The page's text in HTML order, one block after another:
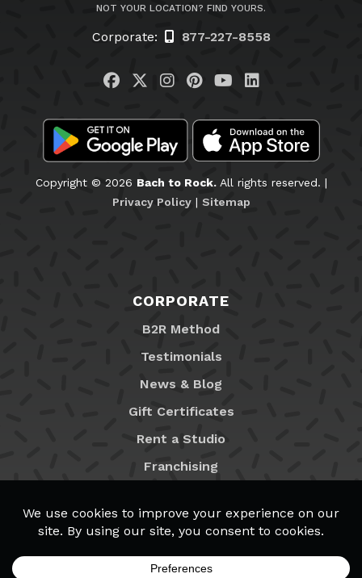
NOT YOUR LOCATION? FIND YOURS.
Corporate: 877-227-8558
Visit us on Facebook
Visit us on Twitter
Visit us on Instagram
Visit us on
Visit us on
Visit us on
Copyright © 2026 Bach to Rock.All rights reserved. |
Privacy Policy| Sitemap
CORPORATE
B2R Method
Testimonials
News & Blog
Gift Certificates
Rent a Studio
Franchising
MyB2R Login